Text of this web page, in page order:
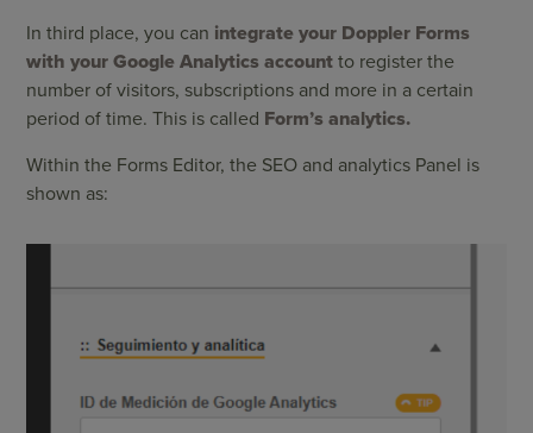
In third place, you can integrate your Doppler Forms
with your Google Analytics account to register the
number of visitors, subscriptions and more in a certain
period of time. This is called Form’s analytics.
Within the Forms Editor, the SEO and analytics Panel is
shown as: